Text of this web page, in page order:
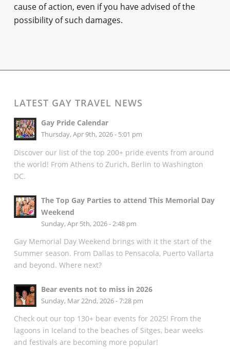
cause of action, even if you have advised of the
possibility of such damages.
LATEST GAY TRAVEL NEWS
Gay Pride Calendar
Thursday, Apr 9th, 2026 - 5:01 pm
Discover our list of the top 200+ pride events from around
the world! From Athens to Zurich, Berlin to Washington
DC.
The Top Gay Parties to attend This Memorial Day
Weekend
Sunday, Apr 5th, 2026 - 2:48 pm
Gay Memorial Day Weekend brings with it the start of the
Summer season. From Dallas to Pensacola, Puerto Vallarta
and beyond. Where next?
Bear events not to miss in 2026
Sunday, Mar 22nd, 2026 - 7:28 pm
Check out our top 130+ bear events for 2025! From the
lagoons in Iceland to the beaches of Sitges, bear weeks
and festivals are becoming more popular!